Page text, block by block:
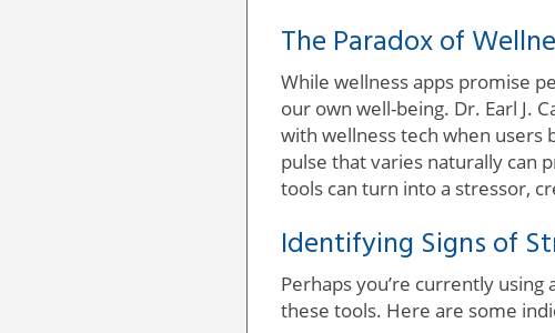
The Paradox of
While wellness apps promise
our own well-being. Dr. Earl J.
with wellness tech when users
pulse that varies naturally can
tools can turn into a stressor,
Identifying Signs of
Perhaps you’re currently
these tools. Here are some